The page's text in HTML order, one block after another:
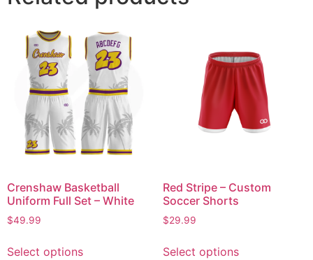
Crenshaw Basketball
Uniform Full Set – White
$49.99
Select options
Red Stripe – Custom
Soccer Shorts
$29.99
Select options